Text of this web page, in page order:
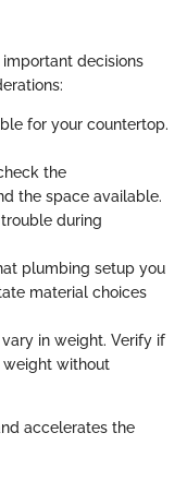
decisions
for your countertop.
the
the space available.
during
plumbing setup you
material choices
in weight. Verify if
weight without
accelerates the